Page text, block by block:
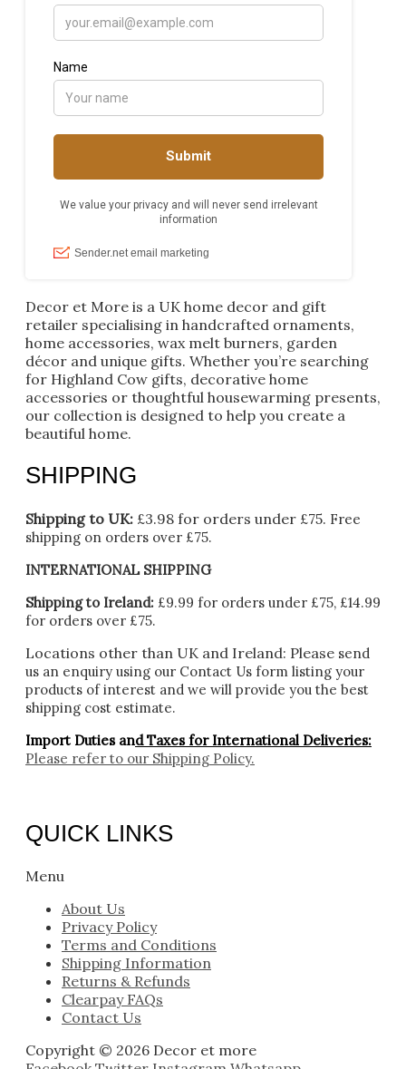
Decor et More is a UK home decor and gift
retailer specialising in handcrafted ornaments,
home accessories, wax melt burners, garden
décor and unique gifts. Whether you’re searching
for Highland Cow gifts, decorative home
accessories or thoughtful housewarming presents,
our collection is designed to help you create a
beautiful home.
SHIPPING
Shipping to UK: £3.98 for orders under £75. Free
shipping on orders over £75.
INTERNATIONAL SHIPPING
Shipping to Ireland: £9.99 for orders under £75, £14.99
for orders over £75.
Locations other than UK and Ireland: Please send
us an enquiry using our Contact Us form listing your
products of interest and we will provide you the best
shipping cost estimate.
Import Duties and Taxes for International Deliveries:
Please refer to our Shipping Policy.
QUICK LINKS
Menu
About Us
Privacy Policy
Terms and Conditions
Shipping Information
Returns & Refunds
Clearpay FAQs
Contact Us
Copyright © 2026 Decor et more